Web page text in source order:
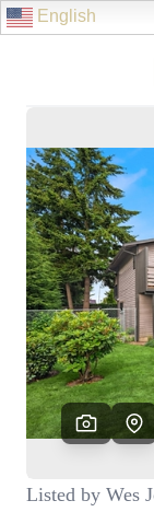
English